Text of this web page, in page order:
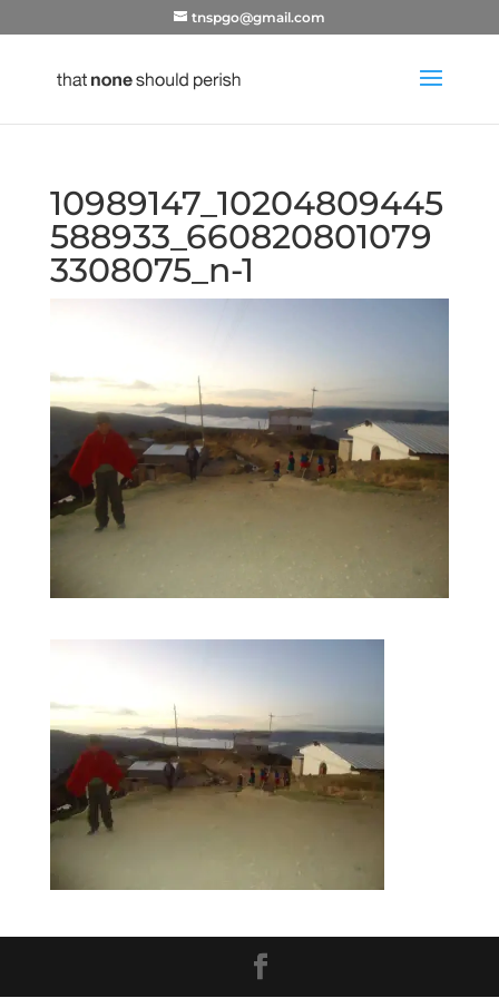
tnspgo@gmail.com
10989147_10204809445
588933_660820801079
3308075_n-1